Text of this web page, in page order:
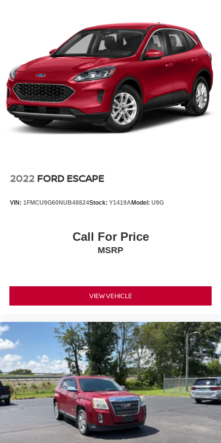
Steering wheel telescopic Manual telescopic steering
Steering wheel tilt Manual tilting steering wheel
Third-row head restraint control Power third-row head
restraint control
Third-row head restraint number 2 third-row head
restraints
Third-row head restraints Height adjustable third-row
head restraints
Third-row seat facing Front facing third-row seat
Third-row seatback upholstery Carpet third-row
Tinted windows Deep tinted windows
Voice activated climate control Kia Connect voice-
activated climate control
Adaptive cruise control Navigation-Based Smart
Cruise Control-Ramp w/Stop & Go & Curve Control
All-in-one key All-in-one remote fob and ignition key
Auto door locks Auto-locking doors
Automatic curve slowdown cruise control Highway
Driving Assist (HDA) Automatic curve slowdown cruise
control
Battery charge warning
Beverage holders Front beverage holders
Beverage holders rear Rear beverage holders
Bulb warning Bulb failure warning
2022 FORD ESCAPE
VIN: 1FMCU9G60NUB48824Stock: Y1419AModel: U9G
Call For Price
MSRP
VIEW VEHICLE